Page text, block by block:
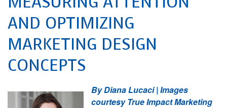
AND OPTIMIZING
MARKETING DESIGN
CONCEPTS
By Diana Lucaci | Images
courtesy True Impact Marketing